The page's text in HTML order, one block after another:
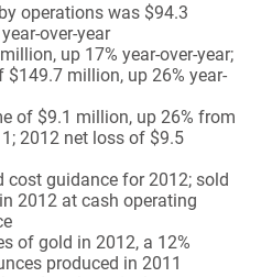
operations was $94.3
over-year
up 17% year-over-year;
million, up 26% year-
of $9.1 million, up 26% from
2012 net loss of $9.5
cost guidance for 2012; sold
2012 at cash operating
of gold in 2012, a 12%
produced in 2011